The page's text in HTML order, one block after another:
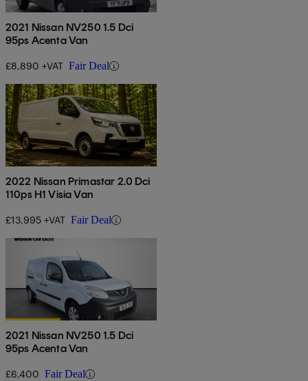
2021 Nissan NV250 1.5 Dci
95ps Acenta Van
£8,890 +VAT Fair Deal
2022 Nissan Primastar 2.0 Dci
110ps H1 Visia Van
£13,995 +VAT Fair Deal
2021 Nissan NV250 1.5 Dci
95ps Acenta Van
£6,400 Fair Deal